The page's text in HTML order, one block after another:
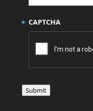
CAPTCHA
Submit